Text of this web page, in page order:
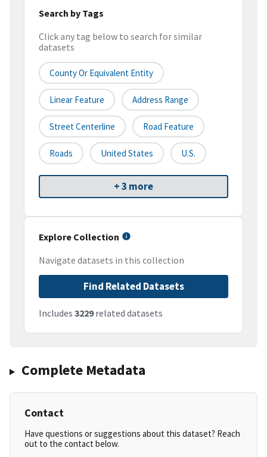
Search by Tags
Click any tag below to search for similar
datasets
County Or Equivalent Entity
Linear Feature Address Range
Street Centerline Road Feature
Roads United States U.S.
+ 3 more
Explore Collection
Navigate datasets in this collection
Find Related Datasets
Includes 3229related datasets
Complete Metadata
Contact
Have questions or suggestions about this dataset? Reach
out to the contact below.